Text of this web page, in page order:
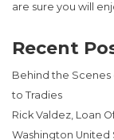
are sure you will
Recent
Behind the Scenes
to Tradies
Rick Valdez, Loan
Washington United